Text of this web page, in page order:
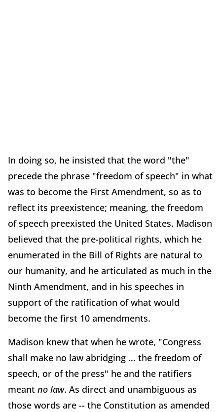
In doing so, he insisted that the word "the"
precede the phrase "freedom of speech" in what
was to become the First Amendment, so as to
reflect its preexistence; meaning, the freedom
of speech preexisted the United States. Madison
believed that the pre-political rights, which he
enumerated in the Bill of Rights are natural to
our humanity, and he articulated as much in the
Ninth Amendment, and in his speeches in
support of the ratification of what would
become the first 10 amendments.
Madison knew that when he wrote, "Congress
shall make no law abridging ... the freedom of
speech, or of the press" he and the ratifiers
meant no law. As direct and unambiguous as
those words are -- the Constitution as amended